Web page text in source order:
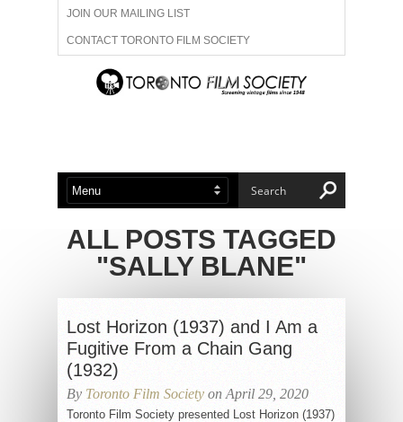
JOIN OUR MAILING LIST
CONTACT TORONTO FILM SOCIETY
ADVERTISE WITH US
ABOUT US MEMBERSHIP
ALL POSTS TAGGED
"SALLY BLANE"
Lost Horizon (1937) and I Am a
Fugitive From a Chain Gang
(1932)
By Toronto Film Society on April 29, 2020
Toronto Film Society presented Lost Horizon (1937)